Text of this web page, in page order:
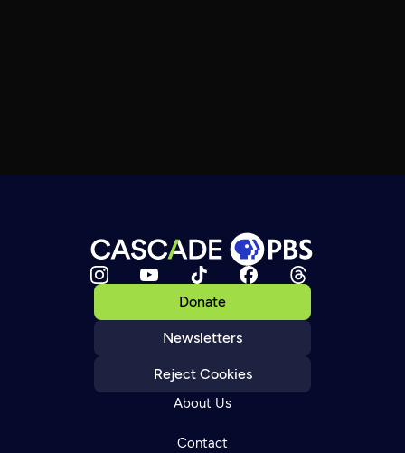
Donate
Newsletters
Reject Cookies
About Us
Contact